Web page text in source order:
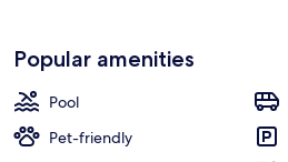
Popular amenities
Pool
Pet-friendly